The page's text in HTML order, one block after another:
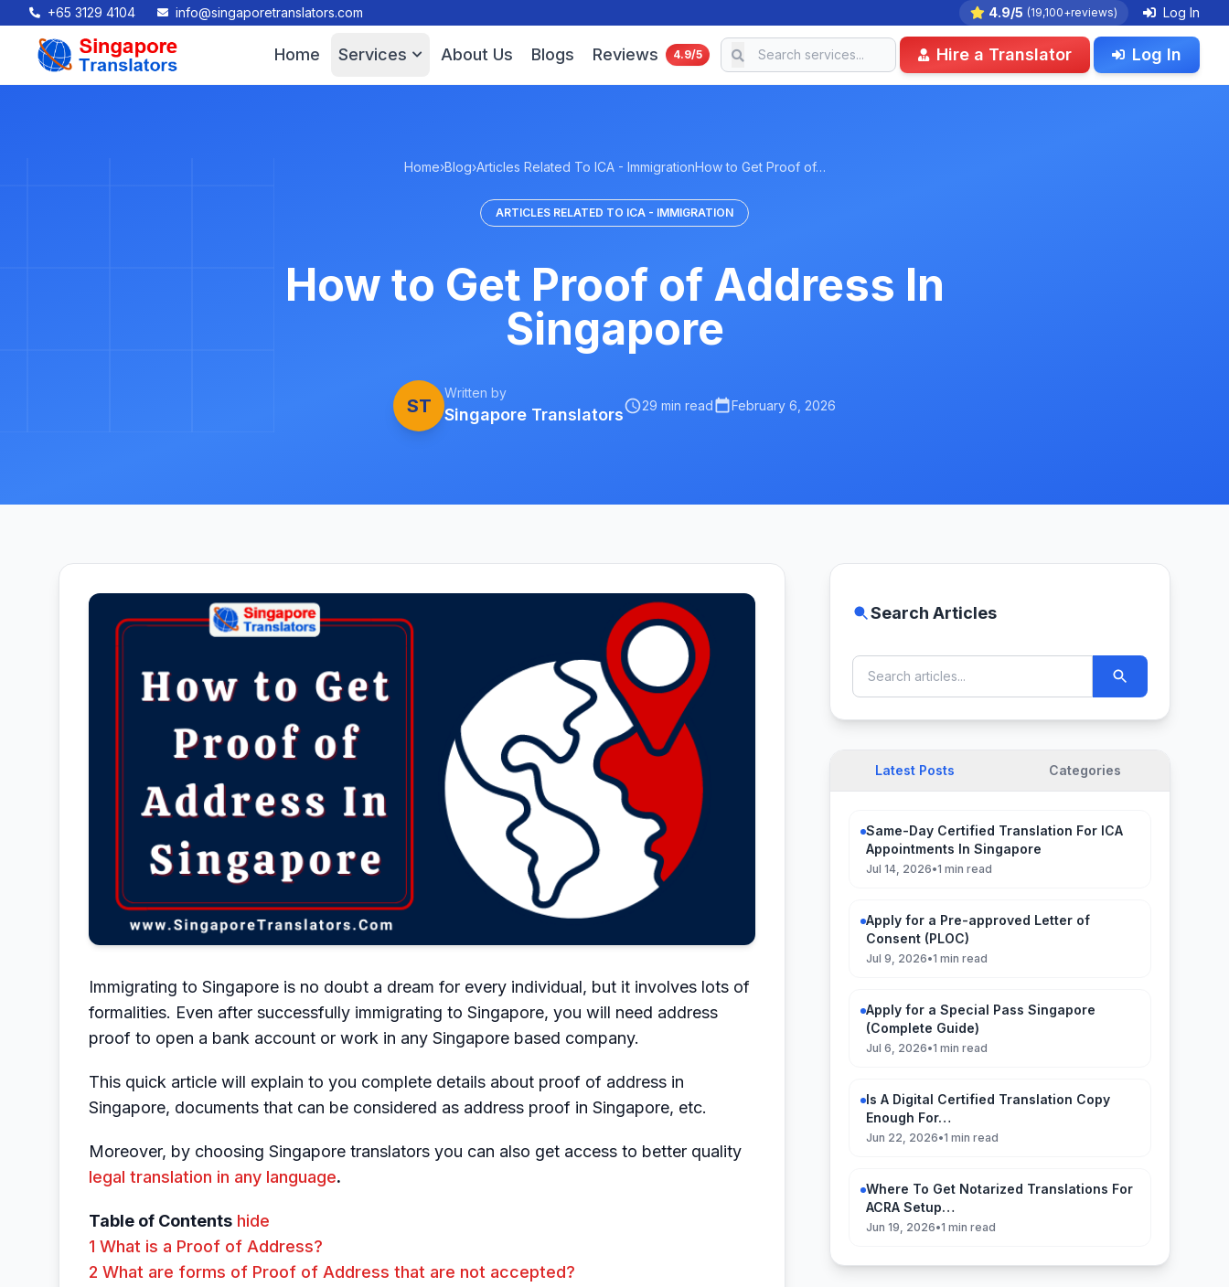
+65 3129 4104 info@singaporetranslators.com 4.9/5 (19,100+reviews) Log In
Home Services About Us Blogs Reviews 4.9/5 Hire a Translator Log In
Home›Blog›Articles Related To ICA - ImmigrationHow to Get Proof of…
ARTICLES RELATED TO ICA - IMMIGRATION
How to Get Proof of Address In
Singapore
ST
Written by
Singapore Translators 29 min read February 6, 2026
Immigrating to Singapore is no doubt a dream for every individual, but it involves lots of
formalities. Even after successfully immigrating to Singapore, you will need address
proof to open a bank account or work in any Singapore based company.
This quick article will explain to you complete details about proof of address in
Singapore, documents that can be considered as address proof in Singapore, etc.
Moreover, by choosing Singapore translators you can also get access to better quality
legal translation in any language.
Table of Contents hide
1 What is a Proof of Address?
2 What are forms of Proof of Address that are not accepted?
Search Articles
Latest Posts Categories
Same-Day Certified Translation For ICA
Appointments In Singapore
Jul 14, 2026•1 min read
Apply for a Pre-approved Letter of
Consent (PLOC)
Jul 9, 2026•1 min read
Apply for a Special Pass Singapore
(Complete Guide)
Jul 6, 2026•1 min read
Is A Digital Certified Translation Copy
Enough For…
Jun 22, 2026•1 min read
Where To Get Notarized Translations For
ACRA Setup…
Jun 19, 2026•1 min read